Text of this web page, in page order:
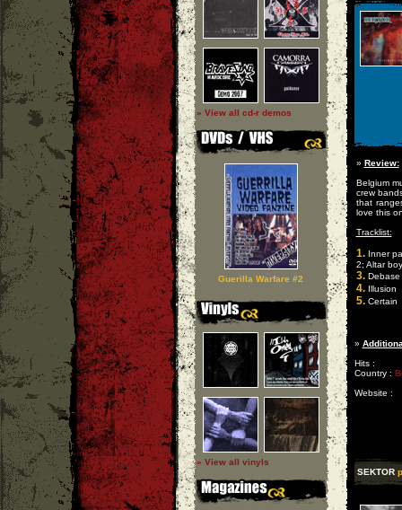
» View all cd-r demos
Guerilla Warfare #2
» View all vinyls
» Review:
Belgium
crew
that
love this
Tracklist:
1.Inner
2; Altar boy
3.Debase
4.Illusion
5.Certain
»
Hits :
Country :
Website :
SEKTOR